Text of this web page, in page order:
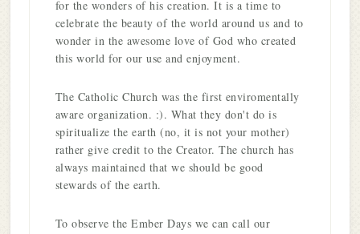
for the wonders of his creation. It is a time to
celebrate the beauty of the world around us and to
wonder in the awesome love of God who created
this world for our use and enjoyment.
The Catholic Church was the first enviromentally
aware organization. :). What they don't do is
spiritualize the earth (no, it is not your mother)
rather give credit to the Creator. The church has
always maintained that we should be good
stewards of the earth.
To observe the Ember Days we can call our